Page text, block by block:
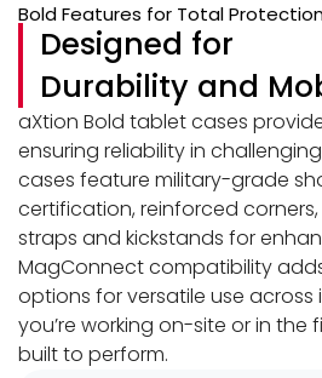
Bold Features for Total
Designed for
Durability and
aXtion Bold tablet cases
ensuring reliability in
cases feature military-grade
certification, reinforced
straps and kickstands for
MagConnect compatibility
options for versatile use across
you’re working on-site or in the
built to perform.